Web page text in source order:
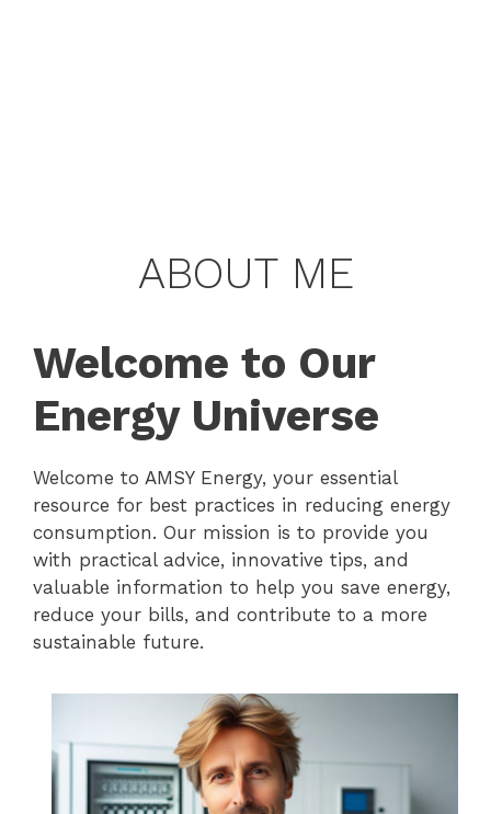
ABOUT ME
Welcome to Our
Energy Universe
Welcome to AMSY Energy, your essential
resource for best practices in reducing energy
consumption. Our mission is to provide you
with practical advice, innovative tips, and
valuable information to help you save energy,
reduce your bills, and contribute to a more
sustainable future.